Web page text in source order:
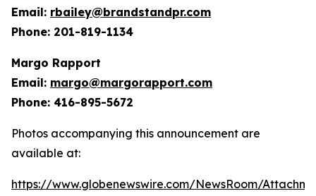
Email: rbailey@brandstandpr.com
Phone: 201-819-1134
Margo Rapport
Email: margo@margorapport.com
Phone: 416-895-5672
Photos accompanying this announcement are
available at:
https://www.globenewswire.com/NewsRoom/